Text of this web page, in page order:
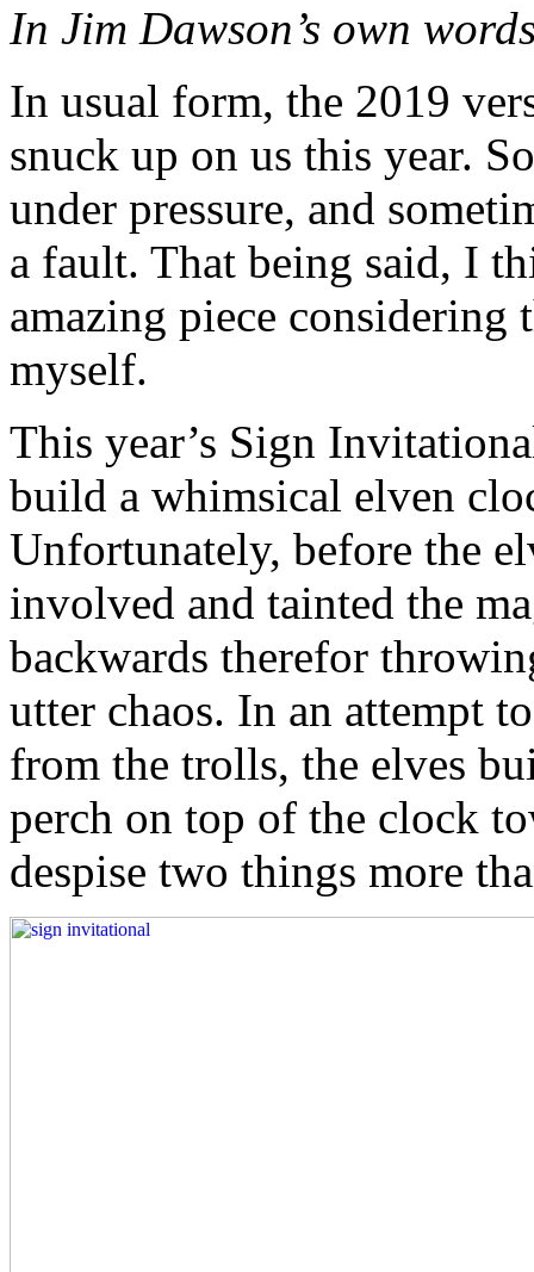
In Jim Dawson’s own
In usual form, the 2019
snuck up on us this year.
under pressure, and
a fault. That being said, I
amazing piece considering
myself.
This year’s Sign
build a whimsical elven
Unfortunately, before the
involved and tainted the
backwards therefor
utter chaos. In an attempt
from the trolls, the elves
perch on top of the clock
despise two things more